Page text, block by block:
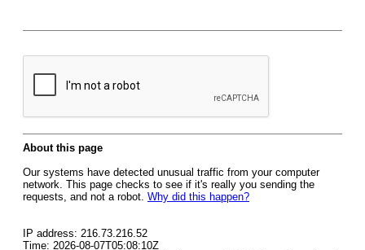
About this page
Our systems have detected unusual traffic from your computer
network. This page checks to see if it's really you sending the
requests, and not a robot. Why did this happen?
IP address: 216.73.216.52
Time: 2026-08-07T05:08:10Z